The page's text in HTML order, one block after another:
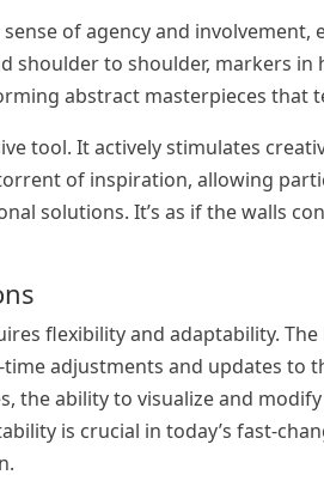
of agency and
shoulder to shoulder, markers
abstract masterpieces that
tool. It actively stimulates
of inspiration, allowing
solutions. It’s as if the walls
flexibility and adaptability.
adjustments and updates to
the ability to visualize and
is crucial in today’s fast-